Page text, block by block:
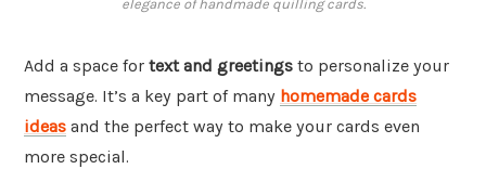
elegance of handmade quilling cards.
Add a space for text and greetings to personalize your
message. It’s a key part of many homemade cards
ideas and the perfect way to make your cards even
more special.